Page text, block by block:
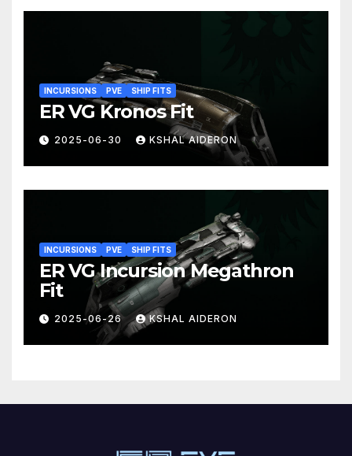
INCURSIONS PVE SHIP FITS
ER VG Kronos Fit
2025-06-30 KSHAL AIDERON
INCURSIONS PVE SHIP FITS
ER VG Incursion Megathron
Fit
2025-06-26 KSHAL AIDERON